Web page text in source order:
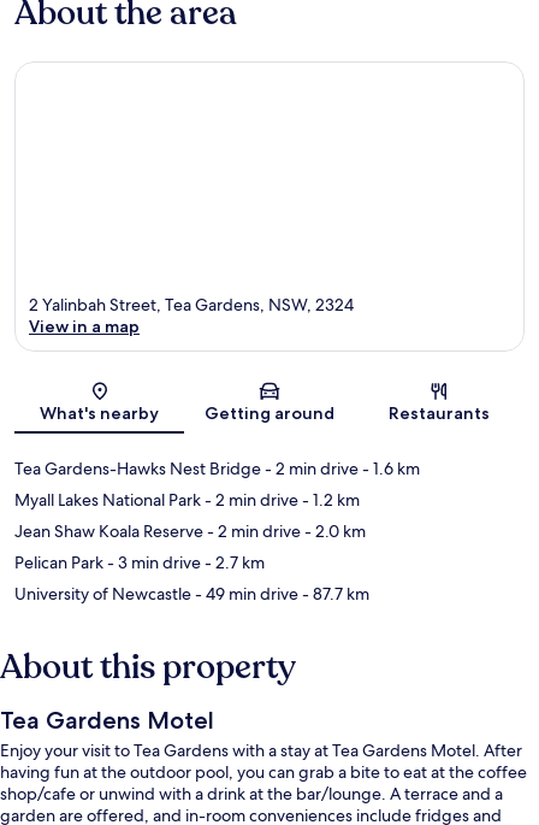
About the area
Map
2 Yalinbah Street, Tea Gardens, NSW, 2324
View in a map
What's nearby Getting around Restaurants
Tea Gardens-Hawks Nest Bridge- 2 min drive- 1.6 km
Myall Lakes National Park- 2 min drive- 1.2 km
Jean Shaw Koala Reserve- 2 min drive- 2.0 km
Pelican Park- 3 min drive- 2.7 km
University of Newcastle- 49 min drive- 87.7 km
About this property
Tea Gardens Motel
Enjoy your visit to Tea Gardens with a stay at Tea Gardens Motel. After
having fun at the outdoor pool, you can grab a bite to eat at the coffee
shop/cafe or unwind with a drink at the bar/lounge. A terrace and a
garden are offered, and in-room conveniences include fridges and